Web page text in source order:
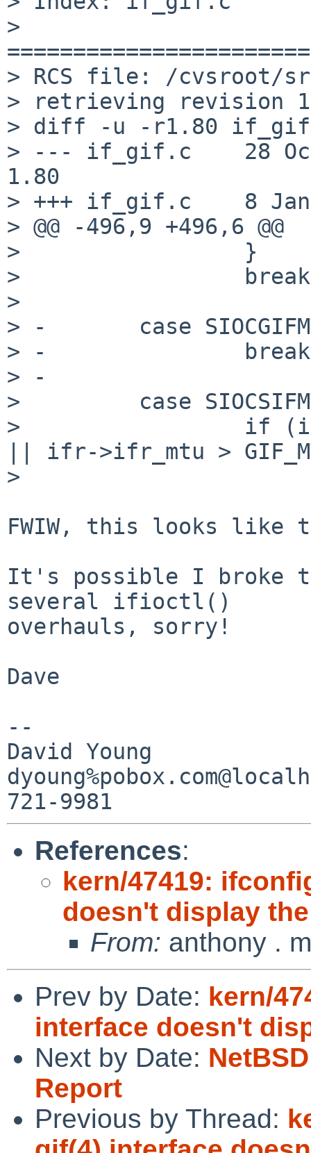
>
> RCS file: /cvsroot/
> retrieving revision
> diff -u -r1.80
> --- if_gif.c    28 Oct
1.80
> +++ if_gif.c    8 Jan
> @@ -496,9 +496,6 @@
>                 }
>
>
> -       case
> -
> -
>         case
>                 if (ifr-
|| ifr->ifr_mtu >
>
FWIW, this looks
It's possible I broke
several ifioctl()
overhauls, sorry!
Dave
--
David Young
References:
kern/47419:
doesn't display the
From: anthony .
Prev by Date: kern/
interface doesn't
Next by Date:
Report
Previous by Thread: